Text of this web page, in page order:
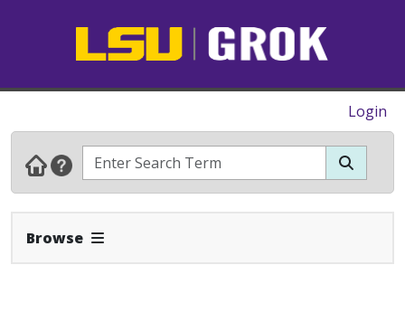
Login
Browse Expand Navbar